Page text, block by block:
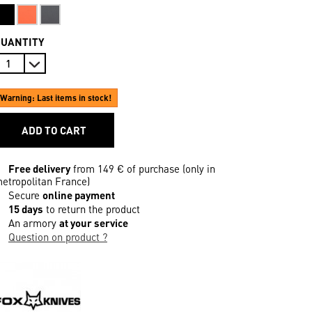
Warning: Last items in stock!
ADD TO CART
Free deliveryfrom 149 € of purchase (only in
France)
Secure online payment
15 days to return the product
An armory at your service
Question on product ?